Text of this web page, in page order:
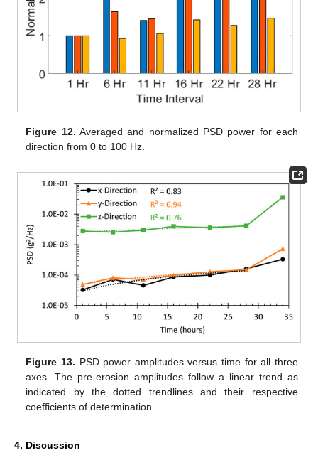
Figure 12. Averaged and normalized PSD power for each
direction from 0 to 100 Hz.
Figure 13. PSD power amplitudes versus time for all three
axes. The pre-erosion amplitudes follow a linear trend as
indicated by the dotted trendlines and their respective
coefficients of determination.
4. Discussion